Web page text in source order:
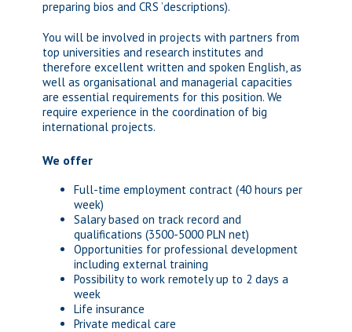
preparing bios and CRS ’descriptions).
You will be involved in projects with partners from
top universities and research institutes and
therefore excellent written and spoken English, as
well as organisational and managerial capacities
are essential requirements for this position. We
require experience in the coordination of big
international projects.
We offer
Full-time employment contract (40 hours per
week)
Salary based on track record and
qualifications (3500-5000 PLN net)
Opportunities for professional development
including external training
Possibility to work remotely up to 2 days a
week
Life insurance
Private medical care